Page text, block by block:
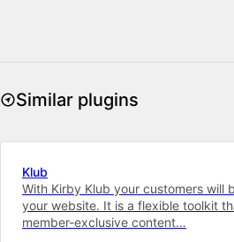
Similar plugins
Klub
With Kirby Klub your customers will
your website. It is a flexible toolkit
member-exclusive content…